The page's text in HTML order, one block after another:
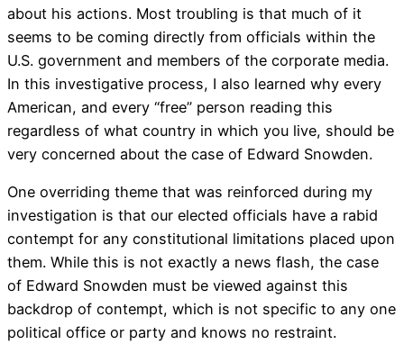
about his actions. Most troubling is that much of it
seems to be coming directly from officials within the
U.S. government and members of the corporate media.
In this investigative process, I also learned why every
American, and every “free” person reading this
regardless of what country in which you live, should be
very concerned about the case of Edward Snowden.
One overriding theme that was reinforced during my
investigation is that our elected officials have a rabid
contempt for any constitutional limitations placed upon
them. While this is not exactly a news flash, the case
of Edward Snowden must be viewed against this
backdrop of contempt, which is not specific to any one
political office or party and knows no restraint.